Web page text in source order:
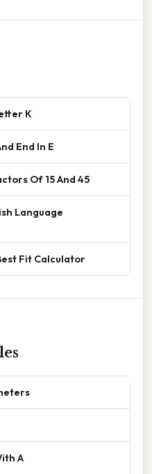
K
End In E
Of 15 And 45
Language
Fit Calculator
A